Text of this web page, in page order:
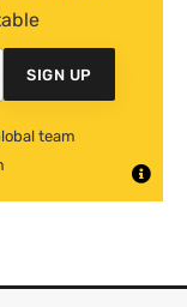
SIGN UP
team